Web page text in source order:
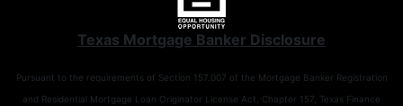
Texas Mortgage Banker Disclosure
Pursuant to the requirements of Section 157.007 of the Mortgage Banker Registration
and Residential Mortgage Loan Originator License Act, Chapter 157, Texas Finance